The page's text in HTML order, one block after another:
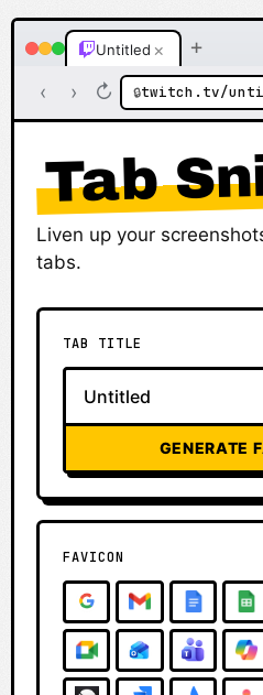
Untitled × +
‹ › ↻ 🔒twitch.tv/
Tab
Liven up your
tabs.
TAB TITLE
GENERATE
FAVICON